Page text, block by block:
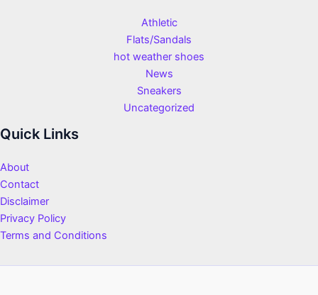
Athletic
Flats/Sandals
hot weather shoes
News
Sneakers
Uncategorized
Quick Links
About
Contact
Disclaimer
Privacy Policy
Terms and Conditions